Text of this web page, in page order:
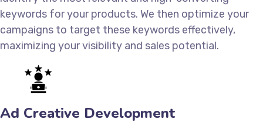
keywords for your products. We then optimize your
campaigns to target these keywords effectively,
maximizing your visibility and sales potential.
Ad Creative Development